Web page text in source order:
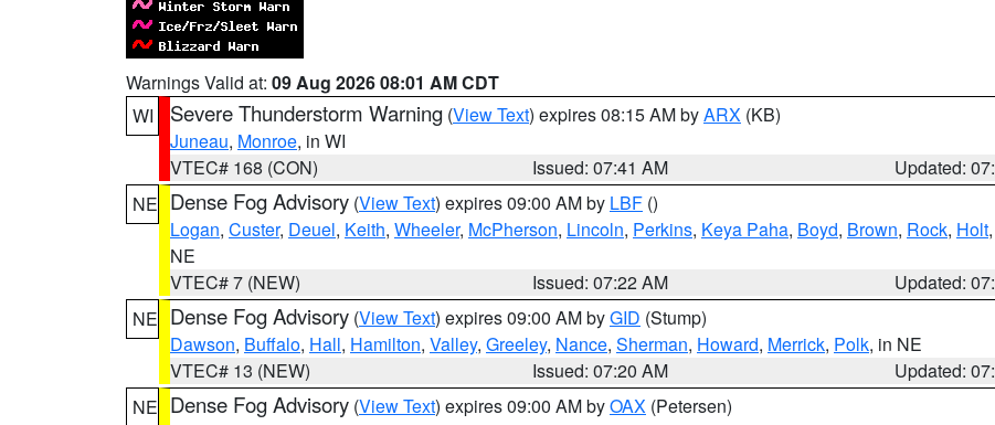
Warnings Valid at: 09 Aug 2026 08:01 AM CDT
WI
Severe Thunderstorm Warning (View Text) expires 08:15 AM byARX (KB)
Juneau, Monroe, in WI
VTEC# 168 (CON)
Issued: 07:41 AM
Updated:
NE Dense Fog Advisory (View Text) expires 09:00 AM by LBF ()
Logan, Custer, Deuel, Keith, Wheeler, McPherson, Lincoln, Perkins, Keya Paha, Boyd, Brown, Rock, Holt,
NE
VTEC# 7 (NEW)
Issued: 07:22 AM
Updated:
NE Dense Fog Advisory (View Text) expires 09:00 AM byGID (Stump)
Dawson, Buffalo, Hall, Hamilton, Valley, Greeley, Nance, Sherman, Howard, Merrick, Polk, in NE
VTEC# 13 (NEW)
Issued: 07:20 AM
Updated:
NE Dense Fog Advisory (View Text) expires 09:00 AM byOAX (Petersen)